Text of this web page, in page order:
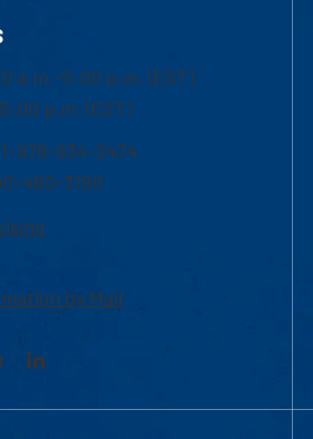
a.m.-5:00 p.m. (EST)
p.m. (EST)
978-934-2474
480-3190
by Mail
YouTubeLinkedIn